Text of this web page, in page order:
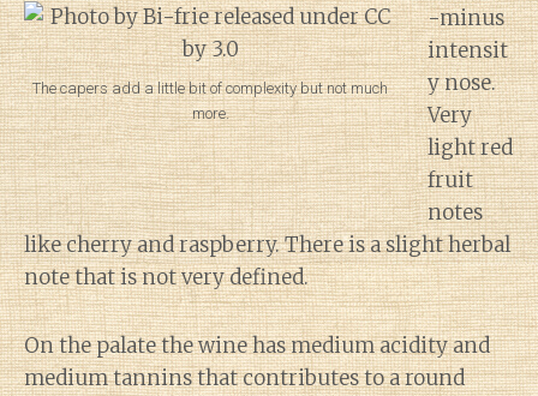
The capers add a little bit of complexity but not much
more.
-minus
intensit
y nose.
Very
light red
fruit
notes
like cherry and raspberry. There is a slight herbal
note that is not very defined.
On the palate the wine has medium acidity and
medium tannins that contributes to a round